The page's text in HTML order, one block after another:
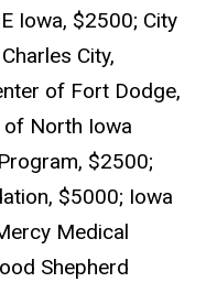
Iowa, $2500; City
City,
of Fort Dodge,
of North Iowa
$2500;
$5000; Iowa
Medical
Shepherd